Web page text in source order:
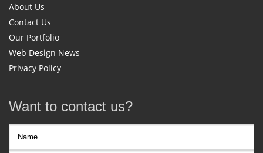
About Us
Contact Us
Our Portfolio
Web Design News
Privacy Policy
Want to contact us?